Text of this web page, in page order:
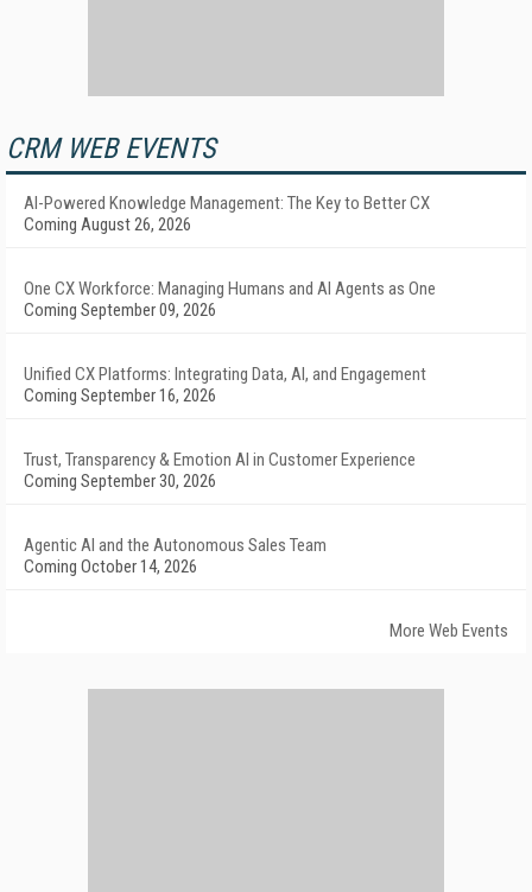
CRM WEB EVENTS
AI-Powered Knowledge Management: The Key to Better CX
Coming August 26, 2026
One CX Workforce: Managing Humans and AI Agents as One
Coming September 09, 2026
Unified CX Platforms: Integrating Data, AI, and Engagement
Coming September 16, 2026
Trust, Transparency & Emotion AI in Customer Experience
Coming September 30, 2026
Agentic AI and the Autonomous Sales Team
Coming October 14, 2026
More Web Events